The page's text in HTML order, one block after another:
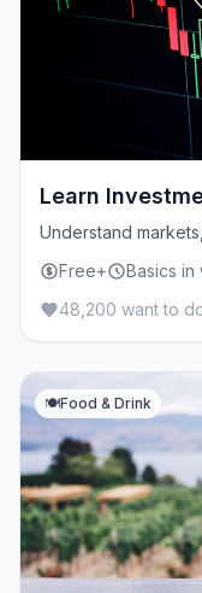
Learn
Understand
Free+
Basics
48,200 want to
🍽️Food & Drink